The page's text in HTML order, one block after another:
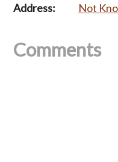
Address:
Not
Comments